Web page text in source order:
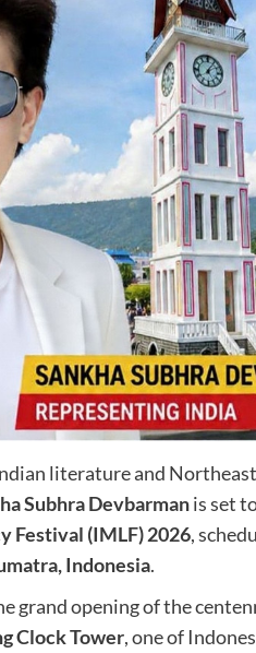
literature and
Subhra Devbarmanis set
Festival (IMLF) 2026,
Indonesia.
grand opening of the
Clock Tower, one of